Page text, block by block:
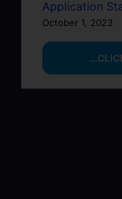
Application
October 1, 2023